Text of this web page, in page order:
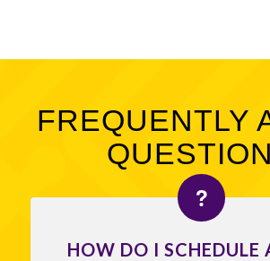
FREQUENTLY
HOW DO I SCHEDULE